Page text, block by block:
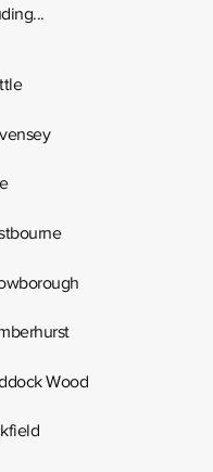
Wood